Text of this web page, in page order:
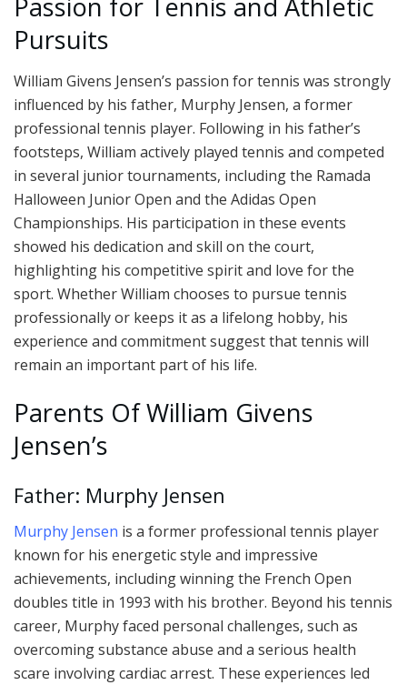
Passion for Tennis and Athletic
Pursuits
William Givens Jensen’s passion for tennis was strongly
influenced by his father, Murphy Jensen, a former
professional tennis player. Following in his father’s
footsteps, William actively played tennis and competed
in several junior tournaments, including the Ramada
Halloween Junior Open and the Adidas Open
Championships. His participation in these events
showed his dedication and skill on the court,
highlighting his competitive spirit and love for the
sport. Whether William chooses to pursue tennis
professionally or keeps it as a lifelong hobby, his
experience and commitment suggest that tennis will
remain an important part of his life.
Parents Of William Givens
Jensen’s
Father: Murphy Jensen
Murphy Jensen is a former professional tennis player
known for his energetic style and impressive
achievements, including winning the French Open
doubles title in 1993 with his brother. Beyond his tennis
career, Murphy faced personal challenges, such as
overcoming substance abuse and a serious health
scare involving cardiac arrest. These experiences led